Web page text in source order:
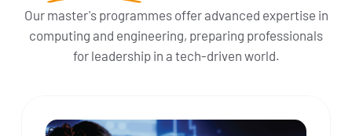
Our master's programmes offer advanced expertise in
computing and engineering, preparing professionals
for leadership in a tech-driven world.